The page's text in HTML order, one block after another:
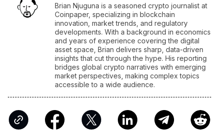
Brian Njuguna is a seasoned crypto journalist at
Coinpaper, specializing in blockchain
innovation, market trends, and regulatory
developments. With a background in economics
and years of experience covering the digital
asset space, Brian delivers sharp, data-driven
insights that cut through the hype. His reporting
bridges global crypto narratives with emerging
market perspectives, making complex topics
accessible to a wide audience.